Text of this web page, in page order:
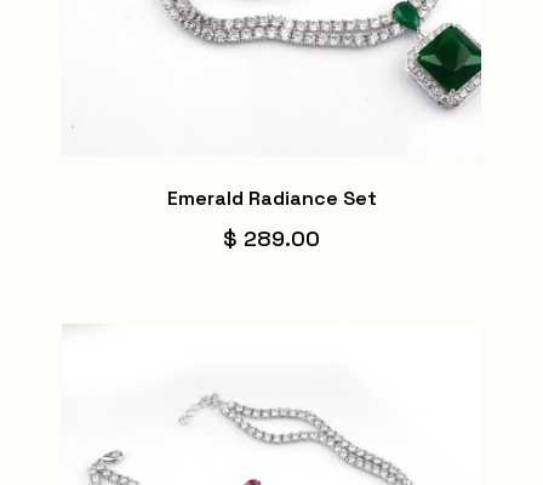
Emerald Radiance Set
$ 289.00